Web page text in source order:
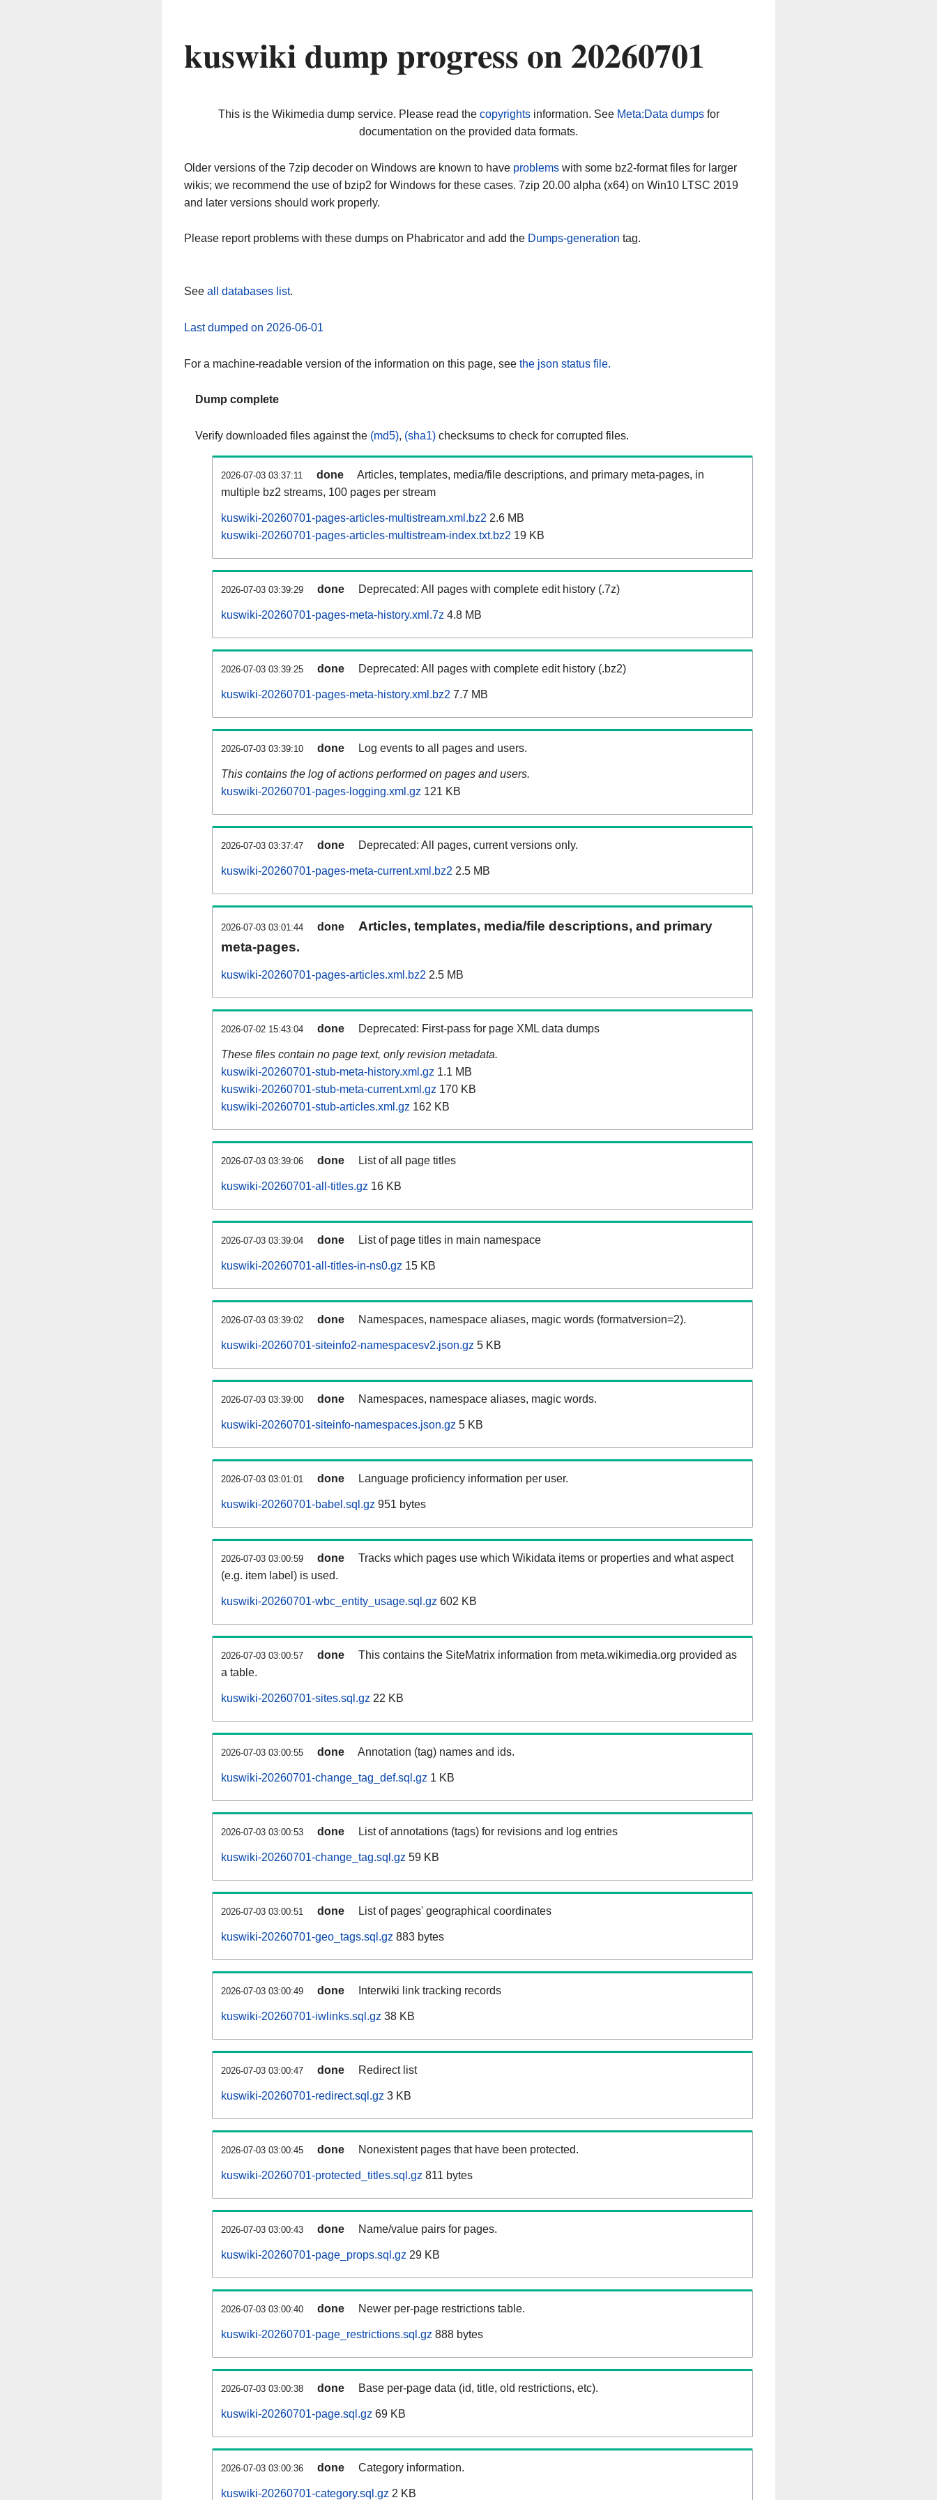
kuswiki dump progress on 20260701
This is the Wikimedia dump service. Please read the copyrightsinformation. See Meta:Data dumpsfor
documentation on the provided data formats.
Older versions of the 7zip decoder on Windows are known to have problems with some bz2-format files for larger
wikis; we recommend the use of bzip2 for Windows for these cases. 7zip 20.00 alpha (x64) on Win10 LTSC 2019
and later versions should work properly.
Please report problems with these dumps on Phabricator and add the Dumps-generation tag.
See all databases list.
Last dumped on 2026-06-01
For a machine-readable version of the information on this page, see the json status file.
Dump complete
Verify downloaded files against the (md5), (sha1) checksums to check for corrupted files.
2026-07-03 03:37:11 done
Articles, templates, media/file descriptions, and primary meta-pages, in
multiple bz2 streams, 100 pages per stream
kuswiki-20260701-pages-articles-multistream.xml.bz2 2.6 MB
kuswiki-20260701-pages-articles-multistream-index.txt.bz2 19 KB
2026-07-03 03:39:29 done Deprecated: All pages with complete edit history (.7z)
kuswiki-20260701-pages-meta-history.xml.7z 4.8 MB
2026-07-03 03:39:25 done Deprecated: All pages with complete edit history (.bz2)
kuswiki-20260701-pages-meta-history.xml.bz2 7.7 MB
2026-07-03 03:39:10 done Log events to all pages and users.
This contains the log of actions performed on pages and users.
kuswiki-20260701-pages-logging.xml.gz 121 KB
2026-07-03 03:37:47 done Deprecated: All pages, current versions only.
kuswiki-20260701-pages-meta-current.xml.bz2 2.5 MB
2026-07-03 03:01:44 done
Articles, templates, media/file descriptions, and primary
meta-pages.
kuswiki-20260701-pages-articles.xml.bz2 2.5 MB
2026-07-02 15:43:04 done Deprecated: First-pass for page XML data dumps
These files contain no page text, only revision metadata.
kuswiki-20260701-stub-meta-history.xml.gz 1.1 MB
kuswiki-20260701-stub-meta-current.xml.gz 170 KB
kuswiki-20260701-stub-articles.xml.gz 162 KB
2026-07-03 03:39:06 done List of all page titles
kuswiki-20260701-all-titles.gz 16 KB
2026-07-03 03:39:04 done List of page titles in main namespace
kuswiki-20260701-all-titles-in-ns0.gz 15 KB
2026-07-03 03:39:02 done Namespaces, namespace aliases, magic words (formatversion=2).
kuswiki-20260701-siteinfo2-namespacesv2.json.gz 5 KB
2026-07-03 03:39:00 done Namespaces, namespace aliases, magic words.
kuswiki-20260701-siteinfo-namespaces.json.gz 5 KB
2026-07-03 03:01:01 done Language proficiency information per user.
kuswiki-20260701-babel.sql.gz 951 bytes
2026-07-03 03:00:59 done
Tracks which pages use which Wikidata items or properties and what aspect
(e.g. item label) is used.
kuswiki-20260701-wbc_entity_usage.sql.gz 602 KB
2026-07-03 03:00:57 done
This contains the SiteMatrix information from meta.wikimedia.org provided as
a table.
kuswiki-20260701-sites.sql.gz 22 KB
2026-07-03 03:00:55 done Annotation (tag) names and ids.
kuswiki-20260701-change_tag_def.sql.gz 1 KB
2026-07-03 03:00:53 done List of annotations (tags) for revisions and log entries
kuswiki-20260701-change_tag.sql.gz 59 KB
2026-07-03 03:00:51 done List of pages' geographical coordinates
kuswiki-20260701-geo_tags.sql.gz 883 bytes
2026-07-03 03:00:49 done Interwiki link tracking records
kuswiki-20260701-iwlinks.sql.gz 38 KB
2026-07-03 03:00:47 done Redirect list
kuswiki-20260701-redirect.sql.gz 3 KB
2026-07-03 03:00:45 done Nonexistent pages that have been protected.
kuswiki-20260701-protected_titles.sql.gz 811 bytes
2026-07-03 03:00:43 done Name/value pairs for pages.
kuswiki-20260701-page_props.sql.gz 29 KB
2026-07-03 03:00:40 done Newer per-page restrictions table.
kuswiki-20260701-page_restrictions.sql.gz 888 bytes
2026-07-03 03:00:38 done Base per-page data (id, title, old restrictions, etc).
kuswiki-20260701-page.sql.gz 69 KB
2026-07-03 03:00:36 done Category information.
kuswiki-20260701-category.sql.gz 2 KB